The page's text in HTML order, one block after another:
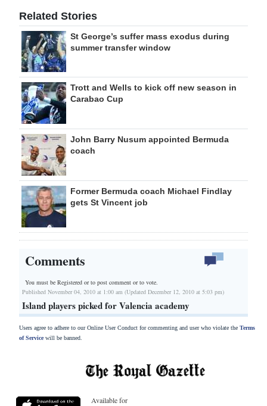
Related Stories
St George’s suffer mass exodus during
summer transfer window
Trott and Wells to kick off new season in
Carabao Cup
John Barry Nusum appointed Bermuda
coach
Former Bermuda coach Michael Findlay
gets St Vincent job
Comments
You must be Registered orto post comment or to vote.
Published November 04, 2010 at 1:00 am (Updated December 12, 2010 at 5:03 pm)
Island players picked for Valencia academy
Users agree to adhere to our Online User Conduct for commenting and user who violate the Terms
of Servicewill be banned.
Available for